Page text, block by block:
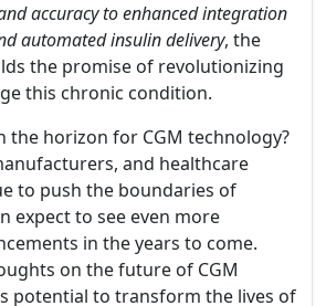
accuracy to enhanced integration
automated insulin delivery, the
the promise of revolutionizing
this chronic condition.
the horizon for CGM technology?
and healthcare
to push the boundaries of
expect to see even more
in the years to come.
on the future of CGM
potential to transform the lives of